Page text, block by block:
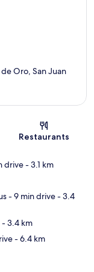
Oro, San Juan
Restaurants
drive- 3.1 km
- 9 min drive- 3.4
- 3.4 km
- 6.4 km